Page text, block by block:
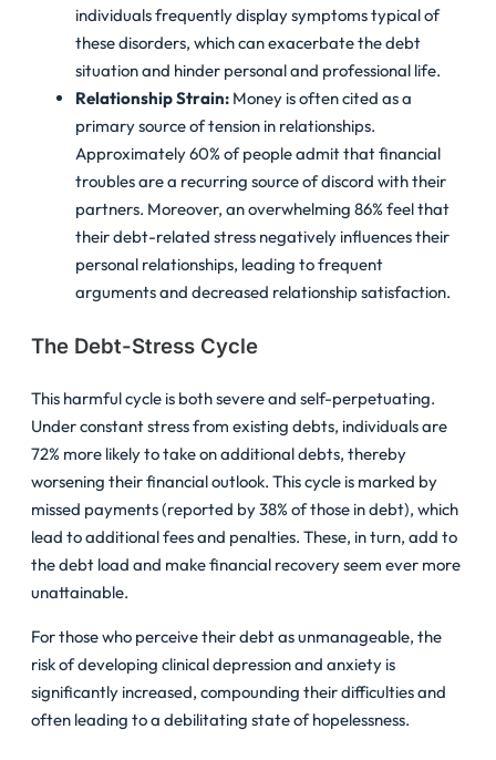
individuals frequently display symptoms typical of
these disorders, which can exacerbate the debt
situation and hinder personal and professional life.
Relationship Strain: Money is often cited as a
primary source of tension in relationships.
Approximately 60% of people admit that financial
troubles are a recurring source of discord with their
partners. Moreover, an overwhelming 86% feel that
their debt-related stress negatively influences their
personal relationships, leading to frequent
arguments and decreased relationship satisfaction.
The Debt-Stress Cycle
This harmful cycle is both severe and self-perpetuating.
Under constant stress from existing debts, individuals are
72% more likely to take on additional debts, thereby
worsening their financial outlook. This cycle is marked by
missed payments (reported by 38% of those in debt), which
lead to additional fees and penalties. These, in turn, add to
the debt load and make financial recovery seem ever more
unattainable.
For those who perceive their debt as unmanageable, the
risk of developing clinical depression and anxiety is
significantly increased, compounding their difficulties and
often leading to a debilitating state of hopelessness.